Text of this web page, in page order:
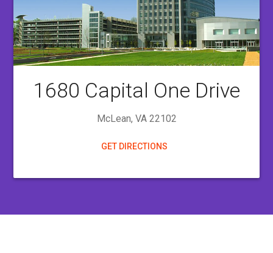
1680 Capital One Drive
McLean, VA 22102
GET DIRECTIONS